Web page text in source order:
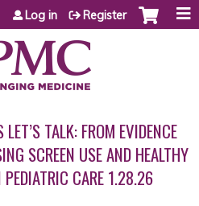
to content
Log in Register
TALK: FROM EVIDENCE
SCREEN USE AND HEALTHY
PEDIATRIC CARE 1.28.26